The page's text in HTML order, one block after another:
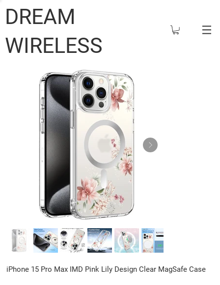
DREAM
WIRELESS
iPhone 15 Pro Max IMD Pink Lily Design Clear MagSafe Case